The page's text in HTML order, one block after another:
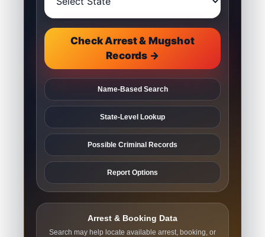
Check Arrest & Mugshot
Records →
Name-Based Search
State-Level Lookup
Possible Criminal Records
Report Options
Arrest & Booking Data
Search may help locate available arrest, booking, or